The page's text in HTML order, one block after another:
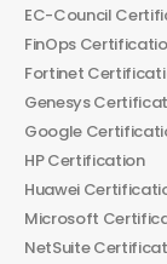
EC-Council
FinOps
Fortinet
Genesys
Google
HP Certification
Huawei
Microsoft
NetSuite